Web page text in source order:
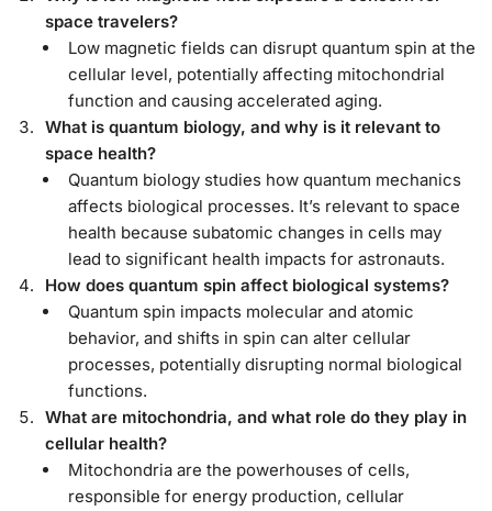
space travelers?
Low magnetic fields can disrupt quantum spin at the
cellular level, potentially affecting mitochondrial
function and causing accelerated aging.
What is quantum biology, and why is it relevant to
space health?
Quantum biology studies how quantum mechanics
affects biological processes. It’s relevant to space
health because subatomic changes in cells may
lead to significant health impacts for astronauts.
How does quantum spin affect biological systems?
Quantum spin impacts molecular and atomic
behavior, and shifts in spin can alter cellular
processes, potentially disrupting normal biological
functions.
What are mitochondria, and what role do they play in
cellular health?
Mitochondria are the powerhouses of cells,
responsible for energy production, cellular